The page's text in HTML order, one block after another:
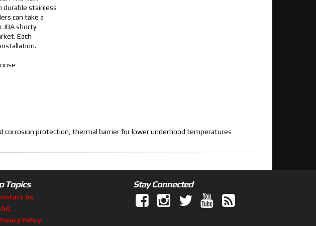
durable stainless
can take a
JBA shorty
Each
corrosion protection, thermal barrier for lower underhood temperatures
Topics
Us
Policy
Stay Connected